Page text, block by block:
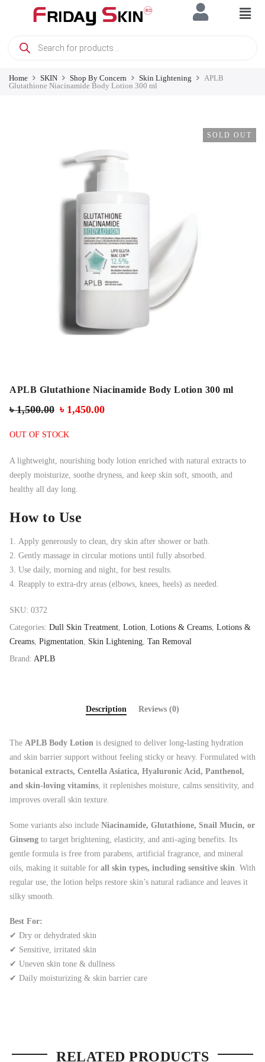
Home SKIN Shop By Concern Skin Lightening
APLB
Glutathione Niacinamide Body Lotion 300 ml
SOLD OUT
APLB Glutathione Niacinamide Body Lotion 300 ml
৳1,500.00 ৳ 1,450.00
OUT OF STOCK
A lightweight, nourishing body lotion enriched with natural extracts to
deeply moisturize, soothe dryness, and keep skin soft, smooth, and
healthy all day long.
How to Use
Apply generously to clean, dry skin after shower or bath.
Gently massage in circular motions until fully absorbed.
Use daily, morning and night, for best results.
Reapply to extra-dry areas (elbows, knees, heels) as needed.
SKU: 0372
Categories: Dull Skin Treatment, Lotion, Lotions & Creams, Lotions &
Creams, Pigmentation, Skin Lightening, Tan Removal
Brand: APLB
Description Reviews (0)
The APLB Body Lotion is designed to deliver long-lasting hydration
and skin barrier support without feeling sticky or heavy. Formulated with
botanical extracts, Centella Asiatica, Hyaluronic Acid, Panthenol,
and skin-loving vitamins, it replenishes moisture, calms sensitivity, and
improves overall skin texture.
Some variants also include Niacinamide, Glutathione, Snail Mucin, or
Ginseng to target brightening, elasticity, and anti-aging benefits. Its
gentle formula is free from parabens, artificial fragrance, and mineral
oils, making it suitable for all skin types, including sensitive skin . With
regular use, the lotion helps restore skin’s natural radiance and leaves it
silky smooth.
Best For:
✔ Dry or dehydrated skin
✔ Sensitive, irritated skin
✔ Uneven skin tone & dullness
✔ Daily moisturizing & skin barrier care
RELATED PRODUCTS